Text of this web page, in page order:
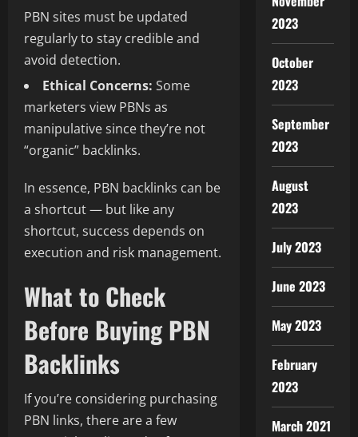
PBN sites must be updated
regularly to stay credible and
avoid detection.
Ethical Concerns: Some
marketers view PBNs as
manipulative since they’re not
“organic” backlinks.
In essence, PBN backlinks can be
a shortcut — but like any
shortcut, success depends on
execution and risk management.
What to Check
Before Buying PBN
Backlinks
If you’re considering purchasing
PBN links, there are a few
2023
October
2023
September
2023
August
2023
July 2023
June 2023
May 2023
February
2023
March 2021